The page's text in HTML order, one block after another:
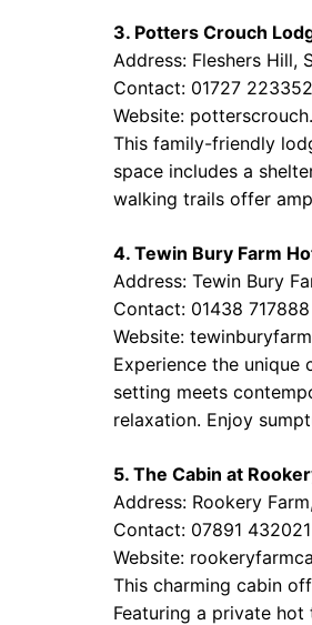
3. Potters Crouch
Address: Fleshers Hill,
Contact: 01727 223352
Website:
This family-friendly
space includes a
walking trails offer
4. Tewin Bury Farm
Address: Tewin Bury
Contact: 01438 717888
Website:
Experience the unique
setting meets
relaxation. Enjoy
5. The Cabin at
Address: Rookery
Contact: 07891 432021
Website:
This charming cabin
Featuring a private